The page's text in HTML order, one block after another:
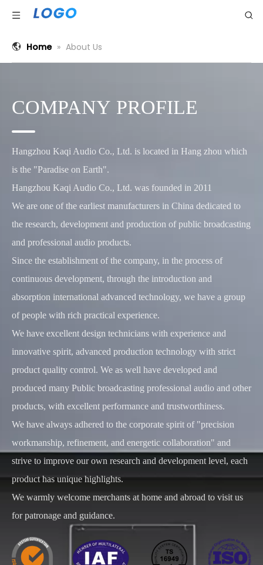
Home » About Us
COMPANY PROFILE
Hangzhou Kaqi Audio Co., Ltd. is located in Hang zhou which
is the "Paradise on Earth".
Hangzhou Kaqi Audio Co., Ltd. was founded in 2011
We are one of the earliest manufacturers in China dedicated to
the research, development and production of public broadcasting
and professional audio products.
Since the establishment of the company, in the process of
continuous development, through the introduction and
absorption international advanced technology, we have a group
of people with rich practical experience.
We have excellent design technicians with experience and
innovative spirit, advanced production technology with strict
product quality control. We as well have developed and
produced many Public broadcasting professional audio and other
products, with excellent performance and trustworthiness.
We have always adhered to the corporate spirit of "precision
workmanship, refinement, and energetic collaboration" and
strive to improve our own research and development level, each
product has unique highlights.
We warmly welcome merchants at home and abroad to visit us
for patronage and guidance.